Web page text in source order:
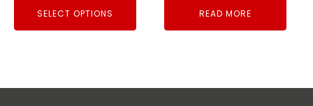
SELECT OPTIONS READ MORE